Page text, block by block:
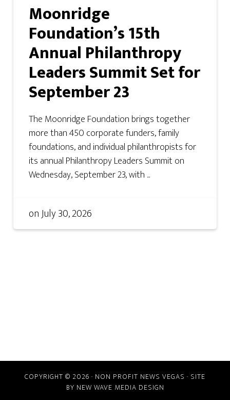
Moonridge
Foundation’s 15th
Annual Philanthropy
Leaders Summit Set for
September 23
The Moonridge Foundation brings together
more than 450 corporate funders, family
foundations, and individual philanthropists for
its annual Philanthropy Leaders Summit on
Wednesday, September 23, with ...
onJuly 30, 2026
COPYRIGHT © 2026 · NON PROFIT NEWS VEGAS · SITE
BY NEW WAVE MEDIA DESIGN